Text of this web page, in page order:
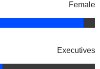
Female
Executives